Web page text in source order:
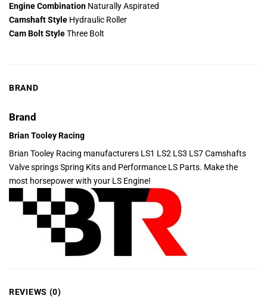
Engine Combination Naturally Aspirated
Camshaft Style Hydraulic Roller
Cam Bolt StyleThree Bolt
BRAND
Brand
Brian Tooley Racing
Brian Tooley Racing manufacturers LS1 LS2 LS3 LS7 Camshafts
Valve springs Spring Kits and Performance LS Parts. Make the
most horsepower with your LS Engine!
REVIEWS (0)